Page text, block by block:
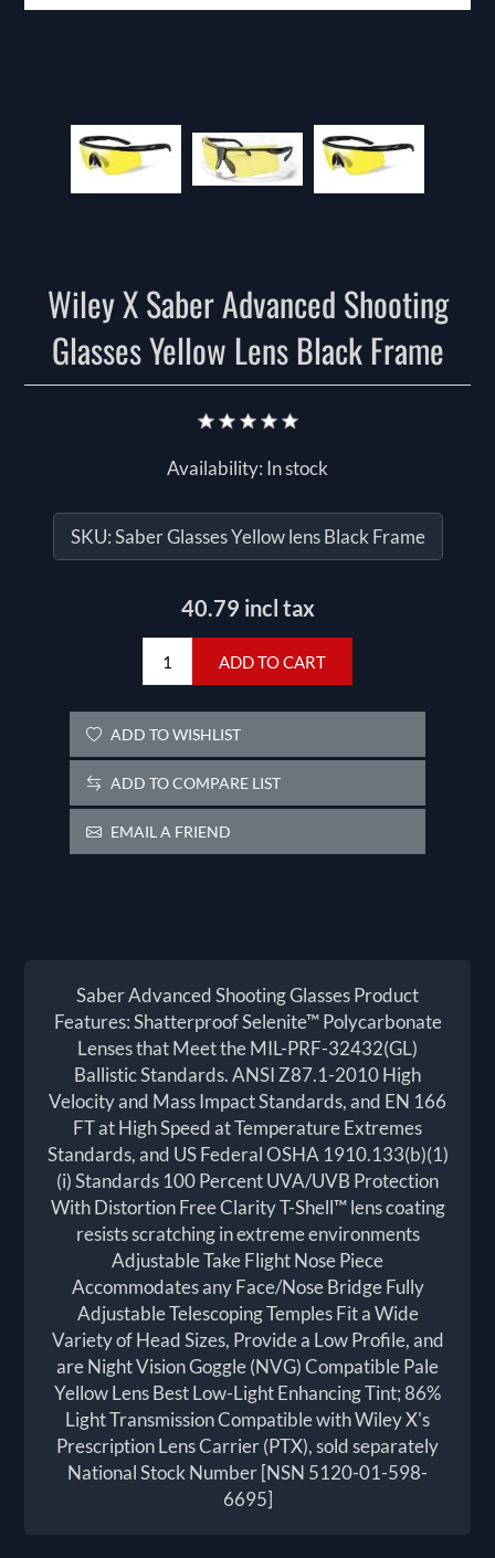
Wiley X Saber Advanced Shooting
Glasses Yellow Lens Black Frame
Availability: In stock
SKU:Saber Glasses Yellow lens Black Frame
40.79 incl tax
ADD TO CART
ADD TO WISHLIST
ADD TO COMPARE LIST
EMAIL A FRIEND
Saber Advanced Shooting Glasses Product
Features: Shatterproof Selenite™ Polycarbonate
Lenses that Meet the MIL-PRF-32432(GL)
Ballistic Standards. ANSI Z87.1-2010 High
Velocity and Mass Impact Standards, and EN 166
FT at High Speed at Temperature Extremes
Standards, and US Federal OSHA 1910.133(b)(1)
(i) Standards 100 Percent UVA/UVB Protection
With Distortion Free Clarity T-Shell™ lens coating
resists scratching in extreme environments
Adjustable Take Flight Nose Piece
Accommodates any Face/Nose Bridge Fully
Adjustable Telescoping Temples Fit a Wide
Variety of Head Sizes, Provide a Low Profile, and
are Night Vision Goggle (NVG) Compatible Pale
Yellow Lens Best Low-Light Enhancing Tint; 86%
Light Transmission Compatible with Wiley X's
Prescription Lens Carrier (PTX), sold separately
National Stock Number [NSN 5120-01-598-
6695]